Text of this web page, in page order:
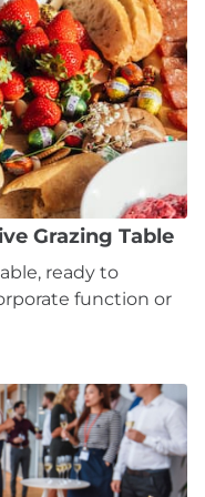
Grazing Table
ready to
function or